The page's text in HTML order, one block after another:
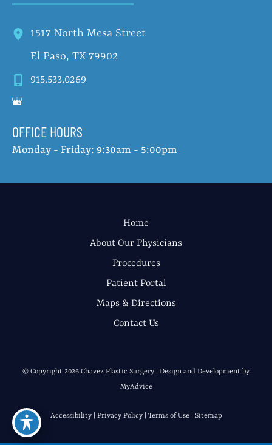
1517 North Mesa Street
El Paso, TX 79902
915.533.0269
OFFICE HOURS
Monday - Friday: 9:30am - 5:00pm
Home
About Our Physicians
Procedures
Patient Portal
Maps & Directions
Contact Us
© Copyright 2026 Chavez Plastic Surgery | Design and Development by
MyAdvice
Accessibility Privacy Policy Terms of Use| Sitemap